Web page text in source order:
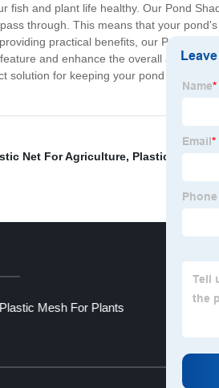
and plant life healthy. Our Pond
through. This means that your
practical benefits, our Pond
and enhance the overall aesthetic
for keeping your pond cool and
Net For Agriculture, Plastic Mesh
Plastic Mesh For Plants